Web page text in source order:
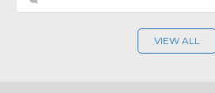
VIEW ALL